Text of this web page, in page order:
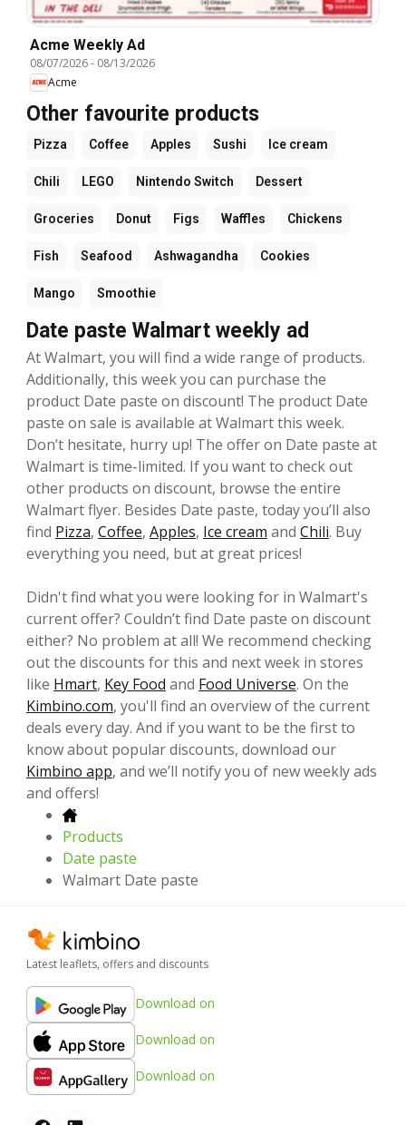
Acme Weekly Ad
08/07/2026- 08/13/2026
Acme
Other favourite products
Pizza Coffee Apples Sushi Ice cream
Chili LEGO Nintendo Switch Dessert
Groceries Donut Figs Waffles Chickens
Fish Seafood Ashwagandha Cookies
Mango Smoothie
Date paste Walmart weekly ad
At Walmart, you will find a wide range of products.
Additionally, this week you can purchase the
product Date paste on discount! The product Date
paste on sale is available at Walmart this week.
Don’t hesitate, hurry up! The offer on Date paste at
Walmart is time-limited. If you want to check out
other products on discount, browse the entire
Walmart flyer. Besides Date paste, today you’ll also
find Pizza, Coffee, Apples, Ice cream and Chili. Buy
everything you need, but at great prices!
Didn't find what you were looking for in Walmart's
current offer? Couldn’t find Date paste on discount
either? No problem at all! We recommend checking
out the discounts for this and next week in stores
like Hmart, Key Food and Food Universe. On the
Kimbino.com, you'll find an overview of the current
deals every day. And if you want to be the first to
know about popular discounts, download our
Kimbino app, and we’ll notify you of new weekly ads
and offers!
Products
Date paste
Walmart Date paste
Latest leaflets, offers and discounts
Download on
Download on
Download on